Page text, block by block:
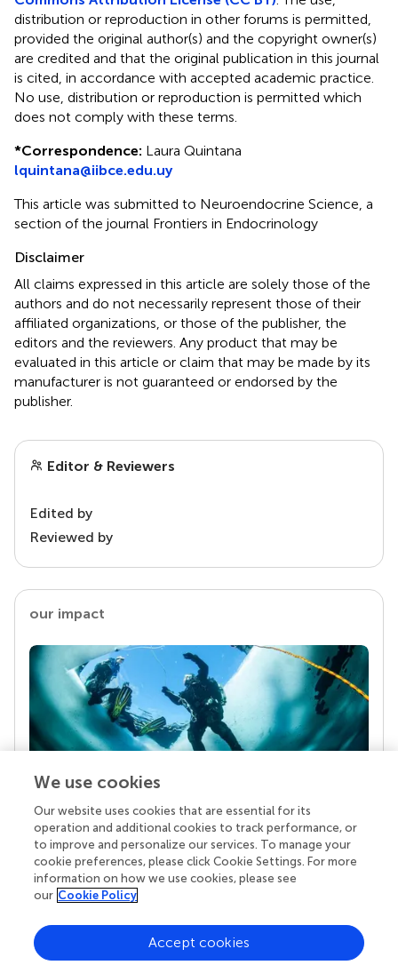
distribution or reproduction in other forums is permitted,
provided the original author(s) and the copyright owner(s)
are credited and that the original publication in this journal
is cited, in accordance with accepted academic practice.
No use, distribution or reproduction is permitted which
does not comply with these terms.
*Correspondence: Laura Quintana
lquintana@iibce.edu.uy
This article was submitted to Neuroendocrine Science, a
section of the journal Frontiers in Endocrinology
Disclaimer
All claims expressed in this article are solely those of the
authors and do not necessarily represent those of their
affiliated organizations, or those of the publisher, the
editors and the reviewers. Any product that may be
evaluated in this article or claim that may be made by its
manufacturer is not guaranteed or endorsed by the
publisher.
Editor & Reviewers
Edited by
Reviewed by
our impact
Your research is the real superpower
Behind each article we publish stands a team of
superheroes: authors, editors, and reviewers who
chose to uphold quality standards and share
knowledge openly. Read more about the impact
We use cookies
Our website uses cookies that are essential for its
operation and additional cookies to track performance, or
to improve and personalize our services. To manage your
cookie preferences, please click Cookie Settings. For more
information on how we use cookies, please see
our Cookie Policy
Accept cookies